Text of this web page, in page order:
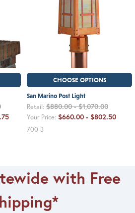
CHOOSE OPTIONS
San Marino Post Light
Retail: $880.00 - $1,070.00
Your Price: $660.00 - $802.50
700-3
with Free